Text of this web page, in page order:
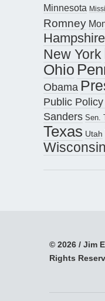
Minnesota
Romney
Hampshire
New York
Ohio
Obama
Public
Sanders Sen.
Texas Utah
Wisconsin
© 2026 / Jim
Rights